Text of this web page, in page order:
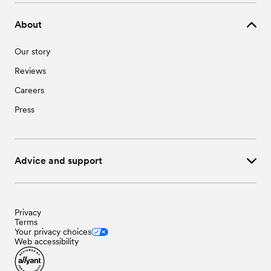
About
Our story
Reviews
Careers
Press
Advice and support
Privacy
Terms
Your privacy choices
Web accessibility